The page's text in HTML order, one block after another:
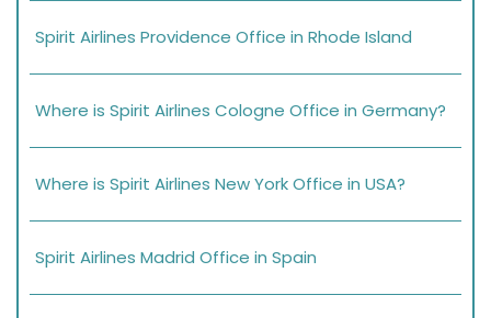
Spirit Airlines Providence Office in Rhode Island
Where is Spirit Airlines Cologne Office in Germany?
Where is Spirit Airlines New York Office in USA?
Spirit Airlines Madrid Office in Spain